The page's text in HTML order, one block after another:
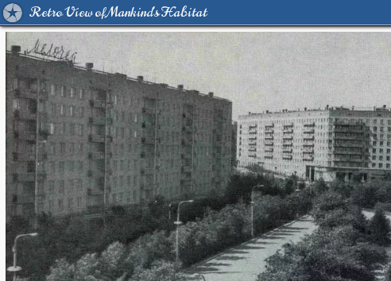
Retro View of Mankind's Habitat